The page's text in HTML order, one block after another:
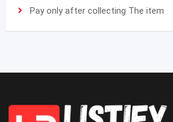
Pay only after collecting The item